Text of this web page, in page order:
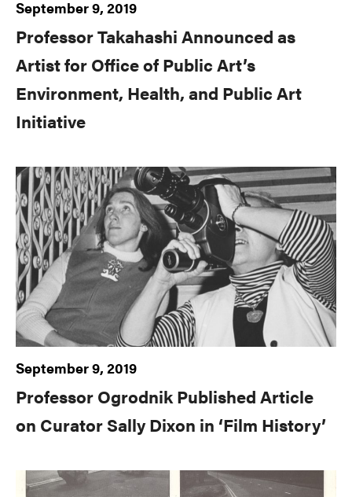
September 9, 2019
Professor Takahashi Announced as
Artist for Office of Public Art’s
Environment, Health, and Public Art
Initiative
September 9, 2019
Professor Ogrodnik Published Article
on Curator Sally Dixon in ‘Film History’